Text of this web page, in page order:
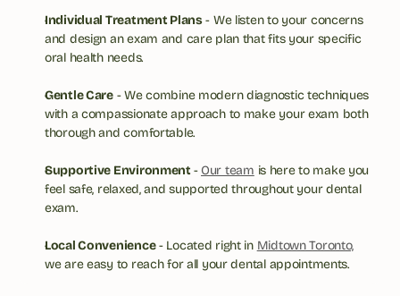
Individual Treatment Plans - We listen to your concerns
and design an exam and care plan that fits your specific
oral health needs.
Gentle Care - We combine modern diagnostic techniques
with a compassionate approach to make your exam both
thorough and comfortable.
Supportive Environment - Our team is here to make you
feel safe, relaxed, and supported throughout your dental
exam.
Local Convenience - Located right in Midtown Toronto,
we are easy to reach for all your dental appointments.